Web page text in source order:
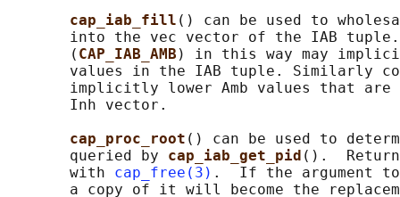
cap_iab_fill () can be used to
into the vec vector of the IAB
       (
CAP_IAB_AMB ) in this way may
values in the IAB tuple. Similarly
implicitly lower Amb values that
       Inh vector.
cap_proc_root () can be used to
       queried by
cap_iab_get_pid ().
       with
cap_free(3) .  If the argument
a copy of it will become the